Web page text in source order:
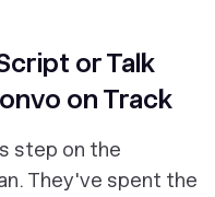
or Talk
on Track
step on the
They've spent the